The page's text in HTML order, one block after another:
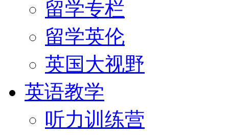
留学专栏
留学英伦
英国大视野
英语教学
听力训练营